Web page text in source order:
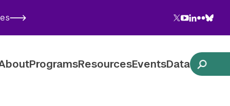
Follow NYU CIC on Social Media
Twitter
YouTube
LinkedIn
Flickr
ProgramsResourcesEventsData